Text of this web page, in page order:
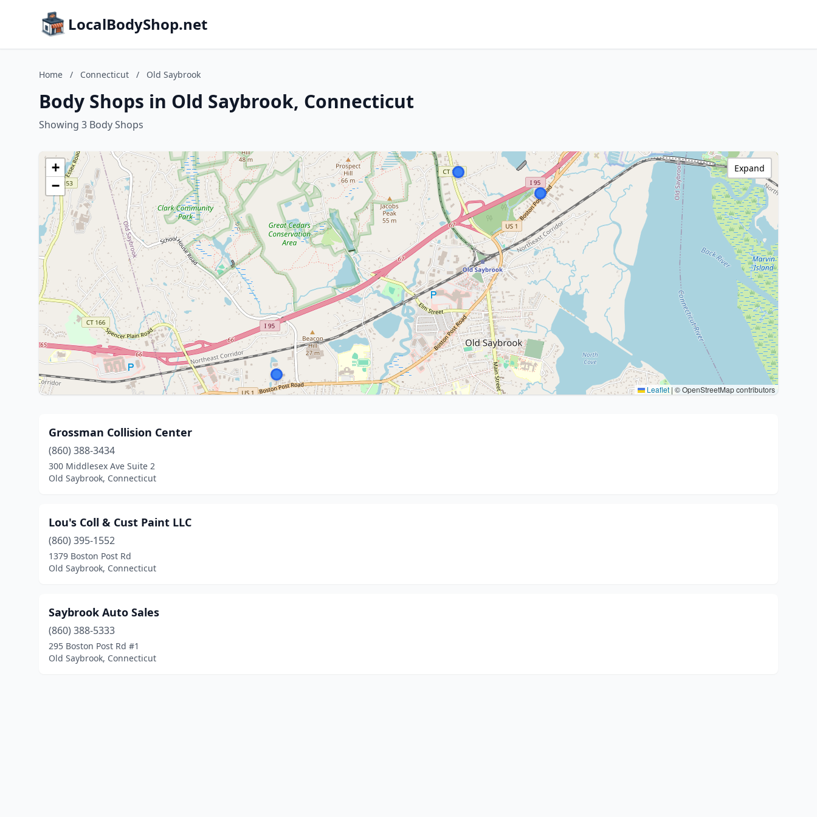
LocalBodyShop.net
Home / Connecticut / Old Saybrook
Body Shops in Old Saybrook, Connecticut
Showing 3 Body Shops
+
−
Leaflet | © OpenStreetMap contributors
Expand
Grossman Collision Center
(860) 388-3434
300 Middlesex Ave Suite 2
Old Saybrook, Connecticut
Lou's Coll & Cust Paint LLC
(860) 395-1552
1379 Boston Post Rd
Old Saybrook, Connecticut
Saybrook Auto Sales
(860) 388-5333
295 Boston Post Rd #1
Old Saybrook, Connecticut